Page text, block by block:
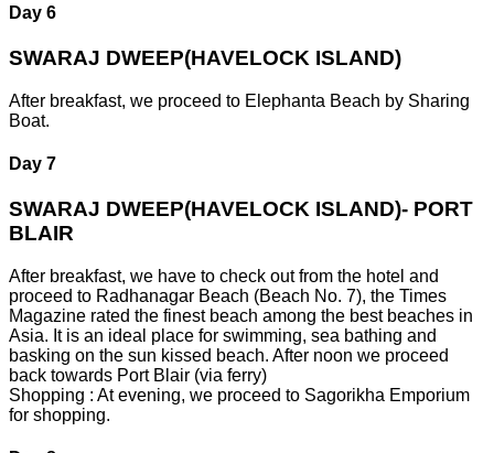
Day 6
SWARAJ DWEEP(HAVELOCK ISLAND)
After breakfast, we proceed to Elephanta Beach by Sharing
Boat.
Day 7
SWARAJ DWEEP(HAVELOCK ISLAND)- PORT
BLAIR
After breakfast, we have to check out from the hotel and
proceed to Radhanagar Beach (Beach No. 7), the Times
Magazine rated the finest beach among the best beaches in
Asia. It is an ideal place for swimming, sea bathing and
basking on the sun kissed beach. After noon we proceed
back towards Port Blair (via ferry)
Shopping : At evening, we proceed to Sagorikha Emporium
for shopping.